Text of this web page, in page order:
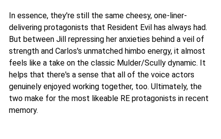
In essence, they're still the same cheesy, one-liner-
delivering protagonists that Resident Evil has always had.
But between Jill repressing her anxieties behind a veil of
strength and Carlos's unmatched himbo energy, it almost
feels like a take on the classic Mulder/Scully dynamic. It
helps that there's a sense that all of the voice actors
genuinely enjoyed working together, too. Ultimately, the
two make for the most likeable RE protagonists in recent
memory.